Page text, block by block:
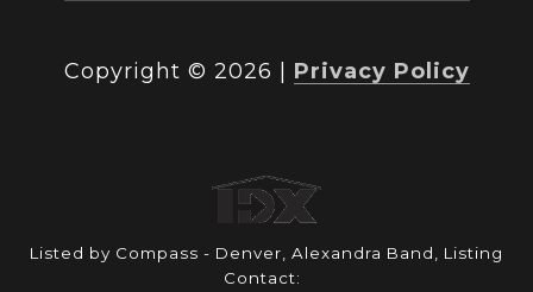
Copyright © 2026 | Privacy Policy
Listed by Compass - Denver, Alexandra Band, Listing
Contact: